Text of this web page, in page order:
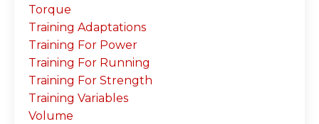
Torque
Training Adaptations
Training For Power
Training For Running
Training For Strength
Training Variables
Volume